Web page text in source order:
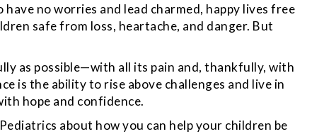
no worries and lead charmed, happy lives free
safe from loss, heartache, and danger. But
as possible—with all its pain and, thankfully, with
is the ability to rise above challenges and live in
hope and confidence.
about how you can help your children be